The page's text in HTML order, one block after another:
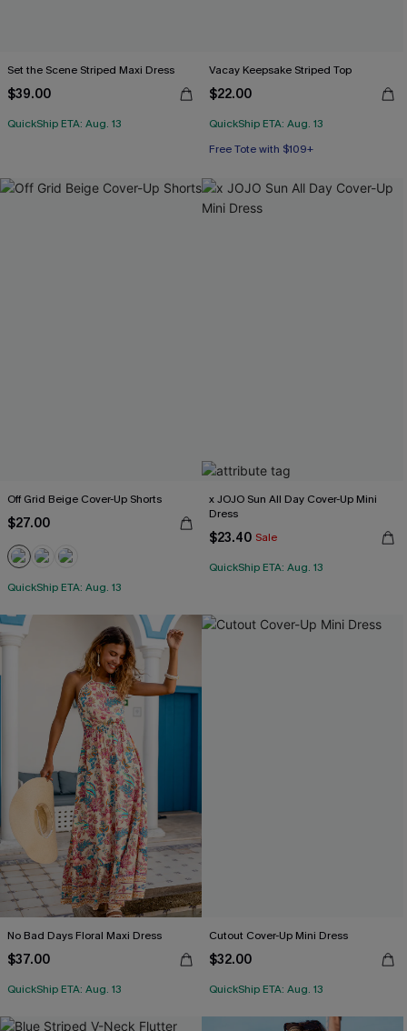
Set the Scene Striped Maxi Dress
$39.00
QuickShip ETA: Aug. 13
Vacay Keepsake Striped Top
$22.00
QuickShip ETA: Aug. 13
Free Tote with $109+
Off Grid Beige Cover-Up Shorts
$27.00
QuickShip ETA: Aug. 13
x JOJO Sun All Day Cover-Up Mini
Dress
$23.40 Sale
QuickShip ETA: Aug. 13
No Bad Days Floral Maxi Dress
$37.00
QuickShip ETA: Aug. 13
Cutout Cover-Up Mini Dress
$32.00
QuickShip ETA: Aug. 13